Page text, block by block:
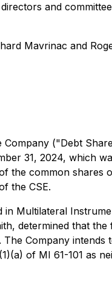
and
Mavrinac and
Company ("Debt
31, 2024, which
the common shares
the CSE.
Multilateral
determined that
Company
of MI 61-101 as